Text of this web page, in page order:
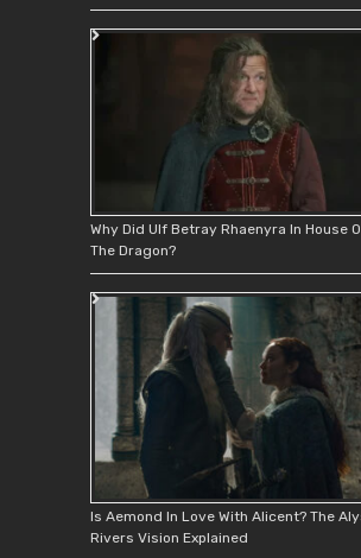
Why Did Ulf Betray Rhaenyra In House
The Dragon?
Is Aemond In Love With Alicent? The
Rivers Vision Explained